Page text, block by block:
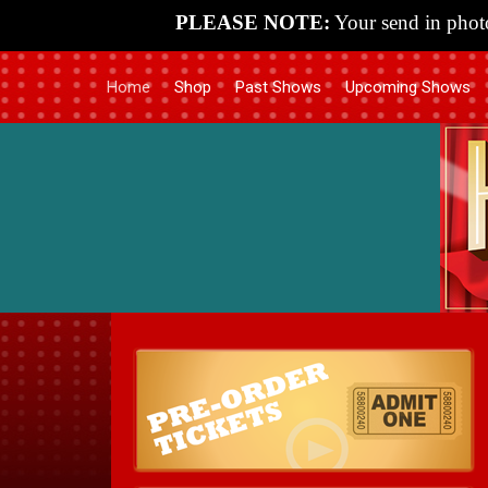
PLEASE NOTE: Your send in
Home Shop Past Shows Upcoming Shows